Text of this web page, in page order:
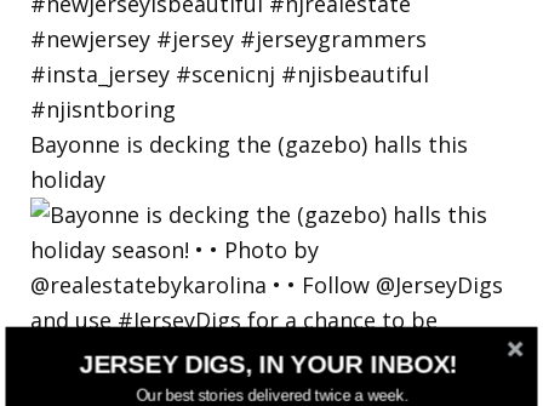
Bayonne is decking the (gazebo) halls this
holiday
JERSEY DIGS, IN YOUR INBOX!
Our best stories delivered twice a week.